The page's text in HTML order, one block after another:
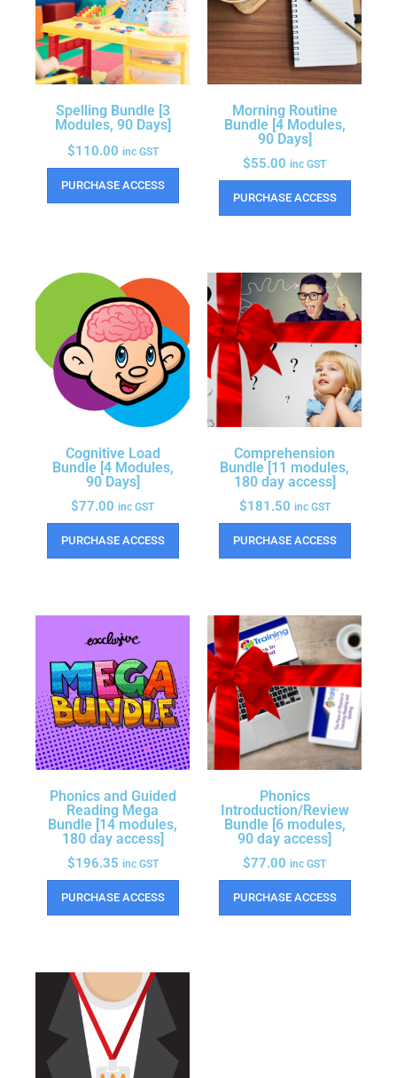
Spelling Bundle [3
Modules, 90 Days]
$110.00 inc GST
PURCHASE ACCESS
Morning Routine
Bundle [4 Modules,
90 Days]
$55.00 inc GST
PURCHASE ACCESS
Cognitive Load
Bundle [4 Modules,
90 Days]
$77.00 inc GST
PURCHASE ACCESS
Comprehension
Bundle [11 modules,
180 day access]
$181.50 inc GST
PURCHASE ACCESS
Phonics and Guided
Reading Mega
Bundle [14 modules,
180 day access]
$196.35 inc GST
PURCHASE ACCESS
Phonics
Introduction/Review
Bundle [6 modules,
90 day access]
$77.00 inc GST
PURCHASE ACCESS